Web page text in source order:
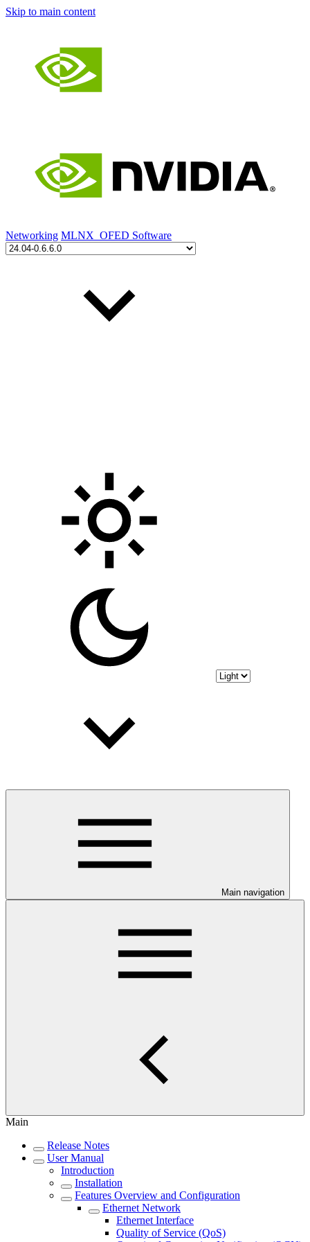
Skip to main content
Networking MLNX_OFED Software
Main navigation
Main
Release Notes
User Manual
Introduction
Installation
Features Overview and Configuration
Ethernet Network
Ethernet Interface
Quality of Service (QoS)